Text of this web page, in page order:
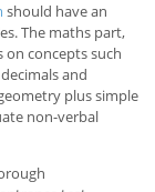
should have an
The maths part,
concepts such
and
plus simple
non-verbal